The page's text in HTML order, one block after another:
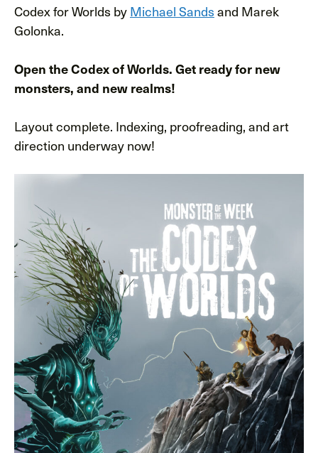
Codex for Worlds byMichael Sandsand Marek
Golonka.
Open the Codex of Worlds. Get ready for new
monsters, and new realms!
Layout complete. Indexing, proofreading, and art
direction underway now!